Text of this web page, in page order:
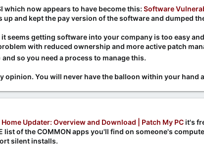
which now appears to have become this: Software
and kept the pay version of the software and dumped
seems getting software into your company is too easy
with reduced ownership and more active patch
and so you need a process to manage this.
opinion. You will never have the balloon within your hand
Home Updater: Overview and Download | Patch My PC it's
list of the COMMON apps you'll find on someone's
silent installs.